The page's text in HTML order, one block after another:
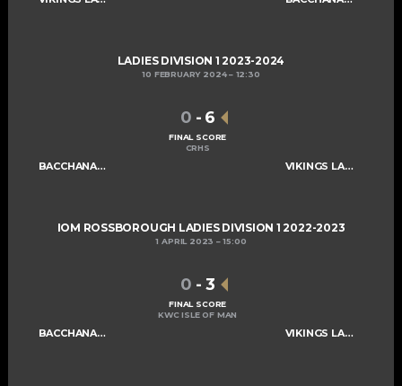
LADIES DIVISION 1 2023-2024
10 FEBRUARY 2024 12:30
BACCHANALIANS LADIES C VIKINGS LADIES B
0 - 6
FINAL SCORE
CRHS
IOM ROSSBOROUGH LADIES DIVISION 1 2022-2023
1 APRIL 2023 15:00
BACCHANALIANS LADIES C VIKINGS LADIES B
0 - 3
FINAL SCORE
KWC ISLE OF MAN